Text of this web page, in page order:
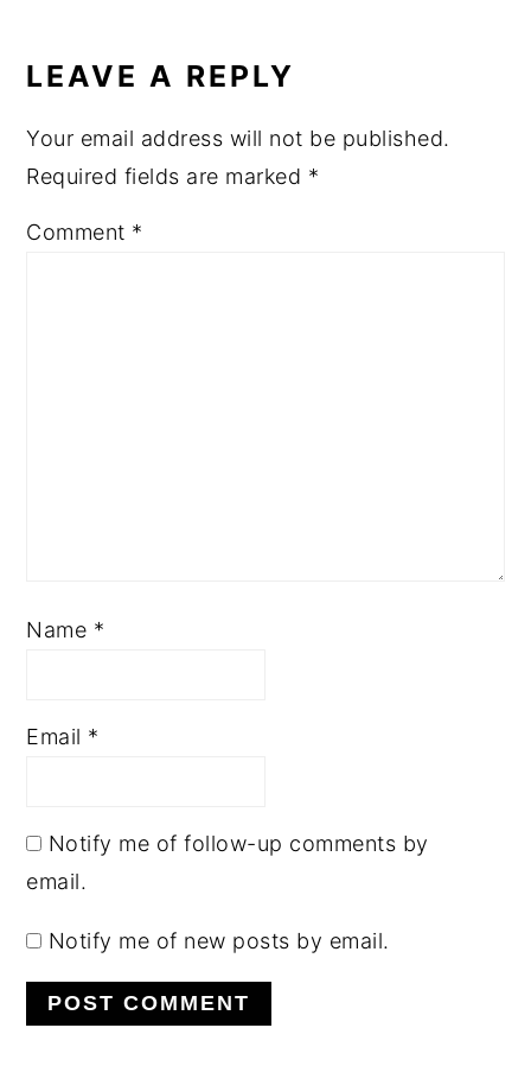
INTERACTIONS
LEAVE A REPLY
Your email address will not be published.
Required fields are marked *
Comment *
Name *
Email *
Notify me of follow-up comments by
email.
Notify me of new posts by email.